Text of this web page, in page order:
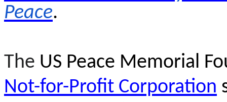
Peace.
The US Peace Memorial
Not-for-Profit Corporation